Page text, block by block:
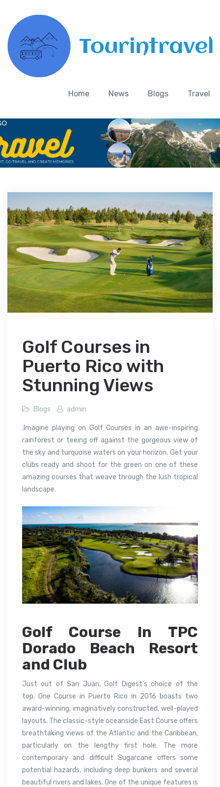
Home News Blogs Travel
Golf Courses in
Puerto Rico with
Stunning Views
Blogs admin
.Imagine playing on Golf Courses in an awe-inspiring
rainforest or teeing off against the gorgeous view of
the sky and turquoise waters on your horizon. Get your
clubs ready and shoot for the green on one of these
amazing courses that weave through the lush tropical
landscape.
Golf Course In TPC
Dorado Beach Resort
and Club
Just out of San Juan, Golf Digest’s choice of the
top. One Course in Puerto Rico in 2016 boasts two
award-winning, imaginatively constructed, well-played
layouts. The classic-style oceanside East Course offers
breathtaking views of the Atlantic and the Caribbean,
particularly on the lengthy first hole.
The more
contemporary and difficult Sugarcane offers some
potential hazards, including deep bunkers and several
beautiful rivers and lakes. One of the unique features is